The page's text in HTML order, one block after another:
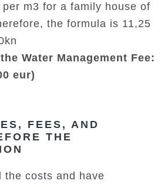
m3 for a family house of
the formula is 11,25
Water Management Fee:
eur)
FEES, AND
THE
the costs and have